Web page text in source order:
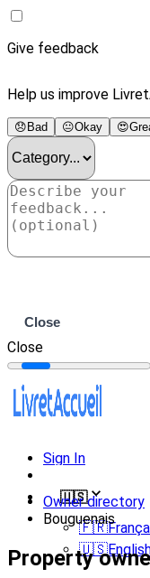
Give feedback
Help us improve
😞 Bad 😐Okay 😍
Close
Close
Sign In
🇺🇸
🇫🇷
🇺🇸
Owner directory
Bouguenais
Property